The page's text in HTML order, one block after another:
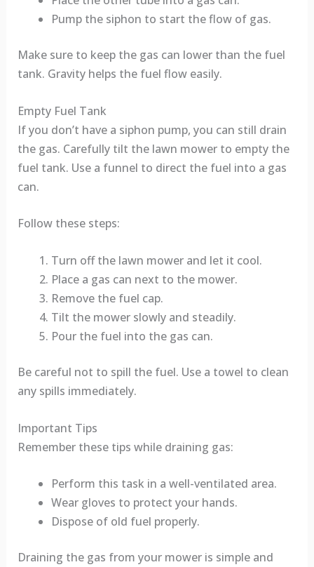
Pump the siphon to start the flow of gas.
Make sure to keep the gas can lower than the fuel
tank. Gravity helps the fuel flow easily.
Empty Fuel Tank
If you don’t have a siphon pump, you can still drain
the gas. Carefully tilt the lawn mower to empty the
fuel tank. Use a funnel to direct the fuel into a gas
can.
Follow these steps:
Turn off the lawn mower and let it cool.
Place a gas can next to the mower.
Remove the fuel cap.
Tilt the mower slowly and steadily.
Pour the fuel into the gas can.
Be careful not to spill the fuel. Use a towel to clean
any spills immediately.
Important Tips
Remember these tips while draining gas:
Perform this task in a well-ventilated area.
Wear gloves to protect your hands.
Dispose of old fuel properly.
Draining the gas from your mower is simple and